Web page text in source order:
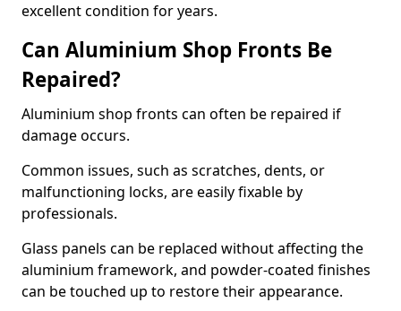
excellent condition for years.
Can Aluminium Shop Fronts Be
Repaired?
Aluminium shop fronts can often be repaired if
damage occurs.
Common issues, such as scratches, dents, or
malfunctioning locks, are easily fixable by
professionals.
Glass panels can be replaced without affecting the
aluminium framework, and powder-coated finishes
can be touched up to restore their appearance.